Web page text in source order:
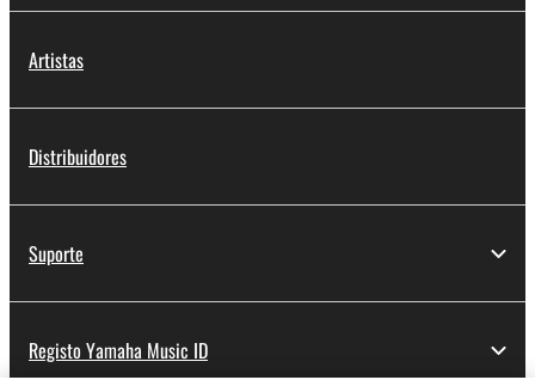
Artistas
Distribuidores
Suporte
Registo Yamaha Music ID